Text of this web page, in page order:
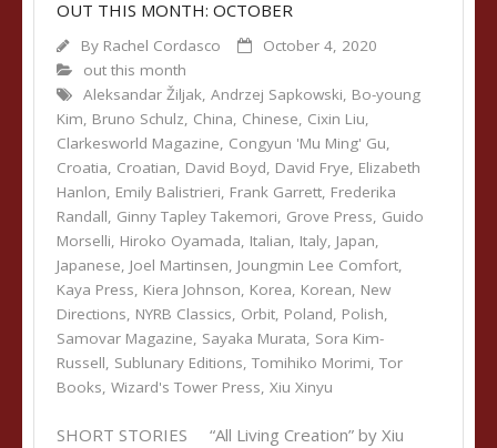
OUT THIS MONTH: OCTOBER
By Rachel Cordasco
October 4, 2020
out this month
Aleksandar Žiljak, Andrzej Sapkowski, Bo-young
Kim, Bruno Schulz, China, Chinese, Cixin Liu,
Clarkesworld Magazine, Congyun 'Mu Ming' Gu,
Croatia, Croatian, David Boyd, David Frye, Elizabeth
Hanlon, Emily Balistrieri, Frank Garrett, Frederika
Randall, Ginny Tapley Takemori, Grove Press, Guido
Morselli, Hiroko Oyamada, Italian, Italy, Japan,
Japanese, Joel Martinsen, Joungmin Lee Comfort,
Kaya Press, Kiera Johnson, Korea, Korean, New
Directions, NYRB Classics, Orbit, Poland, Polish,
Samovar Magazine, Sayaka Murata, Sora Kim-
Russell, Sublunary Editions, Tomihiko Morimi, Tor
Books, Wizard's Tower Press, Xiu Xinyu
SHORT STORIES “All Living Creation” by Xiu